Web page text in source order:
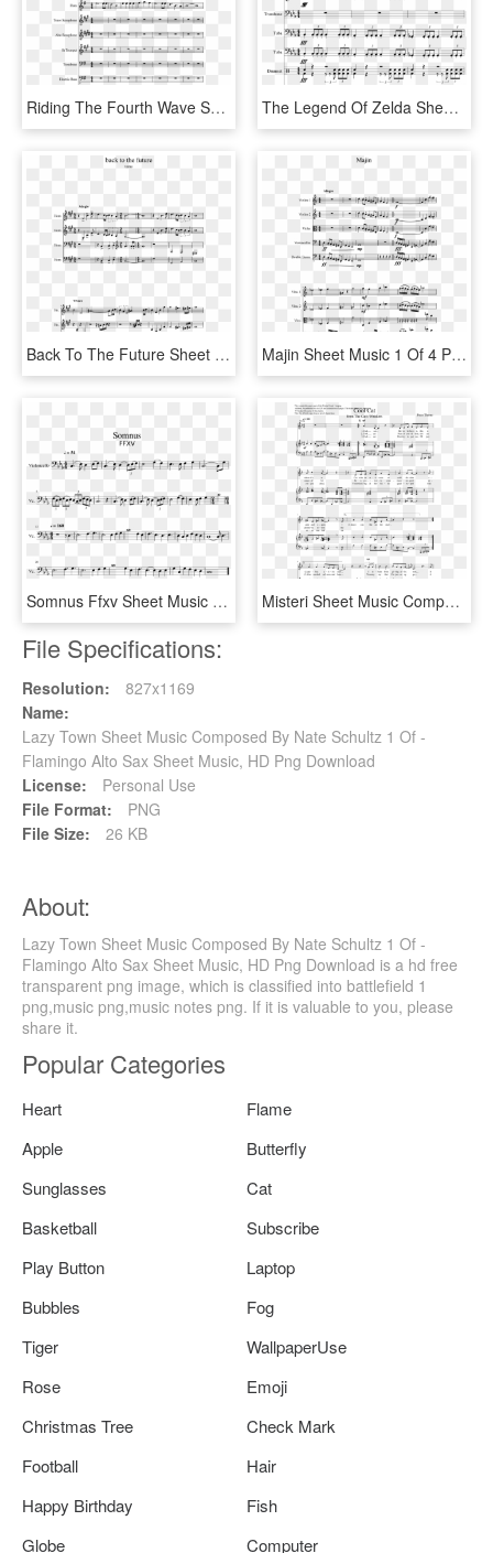
Riding The Fourth Wave Sheet Music Composed By Tomas - Pass The Peas Sax Alto, HD Png Download The Legend Of Zelda Sheet Music 1 Of 8 Pages - Congratulations Alto Sax Sheet Music, HD Png Download
Back To The Future Sheet Music 1 Of 7 Pages - Hatsune Miku Sheet Music Alto Sax, HD Png Download Majin Sheet Music 1 Of 4 Pages - Old Town Road Trumpet Sheet Music, HD Png Download
Somnus Ffxv Sheet Music 1 Of 1 Pages - O Canada Alto Sax Sheet Music, HD Png Download Misteri Sheet Music Composed By Francesco Milita - Easy String Quartet Music, HD Png Download
File Specifications:
Resolution:
827x1169
Name:
Lazy Town Sheet Music Composed By Nate Schultz 1 Of -
Flamingo Alto Sax Sheet Music, HD Png Download
License:
Personal Use
File Format:
PNG
File Size:
26 KB
About:
Lazy Town Sheet Music Composed By Nate Schultz 1 Of -
Flamingo Alto Sax Sheet Music, HD Png Download is a hd free
transparent png image, which is classified into battlefield 1
png,music png,music notes png. If it is valuable to you, please
share it.
Popular Categories
Heart
Flame
Apple
Butterfly
Sunglasses
Cat
Basketball
Subscribe
Play Button
Laptop
Bubbles
Fog
Tiger
WallpaperUse
Rose
Emoji
Christmas Tree
Check Mark
Football
Hair
Happy Birthday
Fish
Globe
Computer